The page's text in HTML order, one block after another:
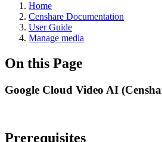
Home
Censhare Documentation
User Guide
Manage media
On this Page
Google Cloud Video AI
Prerequisites